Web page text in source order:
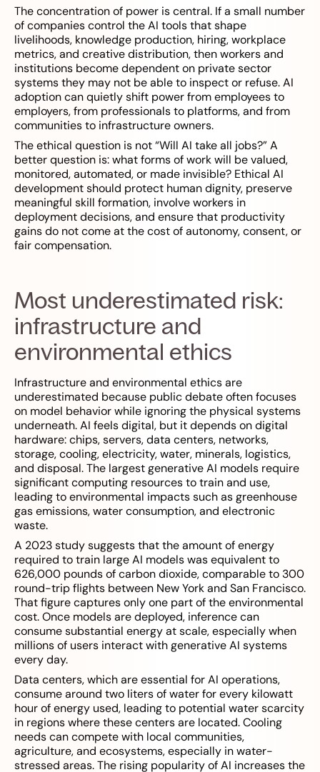
The concentration of power is central. If a small number
of companies control the AI tools that shape
livelihoods, knowledge production, hiring, workplace
metrics, and creative distribution, then workers and
institutions become dependent on private sector
systems they may not be able to inspect or refuse. AI
adoption can quietly shift power from employees to
employers, from professionals to platforms, and from
communities to infrastructure owners.
The ethical question is not “Will AI take all jobs?” A
better question is: what forms of work will be valued,
monitored, automated, or made invisible? Ethical AI
development should protect human dignity, preserve
meaningful skill formation, involve workers in
deployment decisions, and ensure that productivity
gains do not come at the cost of autonomy, consent, or
fair compensation.
Most underestimated risk:
infrastructure and
environmental ethics
Infrastructure and environmental ethics are
underestimated because public debate often focuses
on model behavior while ignoring the physical systems
underneath. AI feels digital, but it depends on digital
hardware: chips, servers, data centers, networks,
storage, cooling, electricity, water, minerals, logistics,
and disposal. The largest generative AI models require
significant computing resources to train and use,
leading to environmental impacts such as greenhouse
gas emissions, water consumption, and electronic
waste.
A 2023 study suggests that the amount of energy
required to train large AI models was equivalent to
626,000 pounds of carbon dioxide, comparable to 300
round-trip flights between New York and San Francisco.
That figure captures only one part of the environmental
cost. Once models are deployed, inference can
consume substantial energy at scale, especially when
millions of users interact with generative AI systems
every day.
Data centers, which are essential for AI operations,
consume around two liters of water for every kilowatt
hour of energy used, leading to potential water scarcity
in regions where these centers are located. Cooling
needs can compete with local communities,
agriculture, and ecosystems, especially in water-
stressed areas. The rising popularity of AI increases the